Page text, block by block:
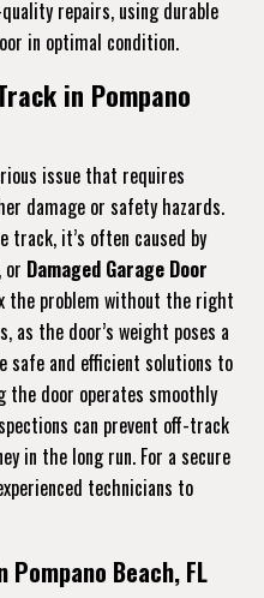
repairs, using durable
in optimal condition.
in Pompano
issue that requires
damage or safety hazards.
track, it’s often caused by
or Damaged Garage Door
the problem without the right
as the door’s weight poses a
safe and efficient solutions to
the door operates smoothly
can prevent off-track
in the long run. For a secure
technicians to
Beach, FL